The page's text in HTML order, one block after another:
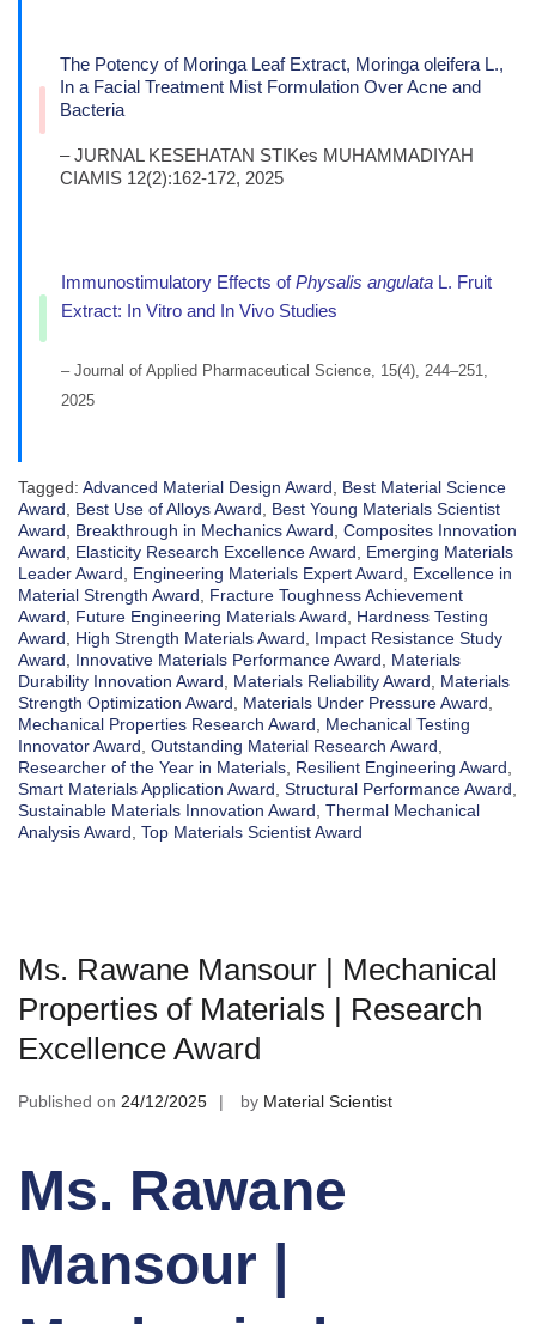
The Potency of Moringa Leaf Extract, Moringa oleifera L.,
In a Facial Treatment Mist Formulation Over Acne and
Bacteria
– JURNAL KESEHATAN STIKes MUHAMMADIYAH
CIAMIS 12(2):162-172, 2025
Immunostimulatory Effects ofPhysalis angulata L. Fruit
Extract: In Vitro and In Vivo Studies
– Journal of Applied Pharmaceutical Science, 15(4), 244–251,
2025
Tagged: Advanced Material Design Award
Best Material Science
Award
Best Use of Alloys Award
Best Young Materials Scientist
Award
Breakthrough in Mechanics Award Composites Innovation
Award
Elasticity Research Excellence Award
Emerging Materials
Leader Award
Engineering Materials Expert Award
Excellence in
Material Strength Award
Fracture Toughness Achievement
Award
Future Engineering Materials Award
Hardness Testing
Award
High Strength Materials Award
Impact Resistance Study
Award
Innovative Materials Performance Award
Materials
Durability Innovation Award
Materials Reliability Award
Materials
Strength Optimization Award
Materials Under Pressure Award
Mechanical Properties Research Award
Mechanical Testing
Innovator Award Outstanding Material Research Award
Researcher of the Year in Materials Resilient Engineering Award
Smart Materials Application Award Structural Performance Award
Sustainable Materials Innovation Award Thermal Mechanical
Analysis Award Top Materials Scientist Award
Ms. Rawane Mansour | Mechanical
Properties of Materials | Research
Excellence Award
Published on 24/12/2025 by Material Scientist
Ms. Rawane
Mansour |